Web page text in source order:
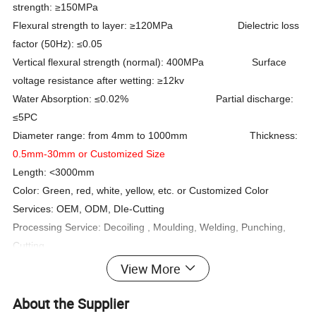
strength: ≥150MPa
Flexural strength to layer: ≥120MPa Dielectric loss
factor (50Hz): ≤0.05
Vertical flexural strength (normal): 400MPa Surface
voltage resistance after wetting: ≥12kv
Water Absorption: ≤0.02% Partial discharge:
≤5PC
Diameter range: from 4mm to 1000mm Thickness:
0.5mm-30mm or Customized Size
Length: <3000mm
Color: Green, red, white, yellow, etc. or Customized Color
Services: OEM, ODM, DIe-Cutting
Processing Service: Decoiling , Moulding, Welding, Punching,
Cutting
Certificate: ISO, SGSShape: Hollow/tube/pipe/
Standard: IEC61109
View More
About the Supplier